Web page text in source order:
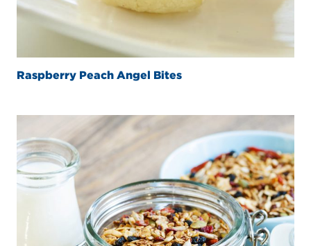
Raspberry Peach Angel Bites